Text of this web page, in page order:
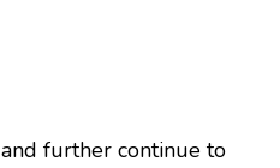
further continue to